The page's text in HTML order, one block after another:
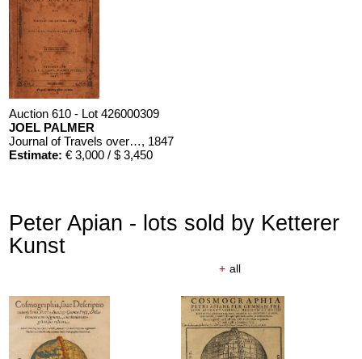
Auction 610 - Lot 426000309
JOEL PALMER
Journal of Travels over the Rocky Mountains, 1847
Estimate: € 3,000 / $ 3,450
Auction 610 - Lot 426000310
J. RIEDESEL
Peter Apian - lots sold by Ketterer
Kunst
+ all